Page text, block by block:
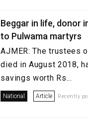
Beggar in life, donor
to Pulwama martyrs
AJMER: The trustees
died in August 2018,
savings worth Rs...
National Article Recently